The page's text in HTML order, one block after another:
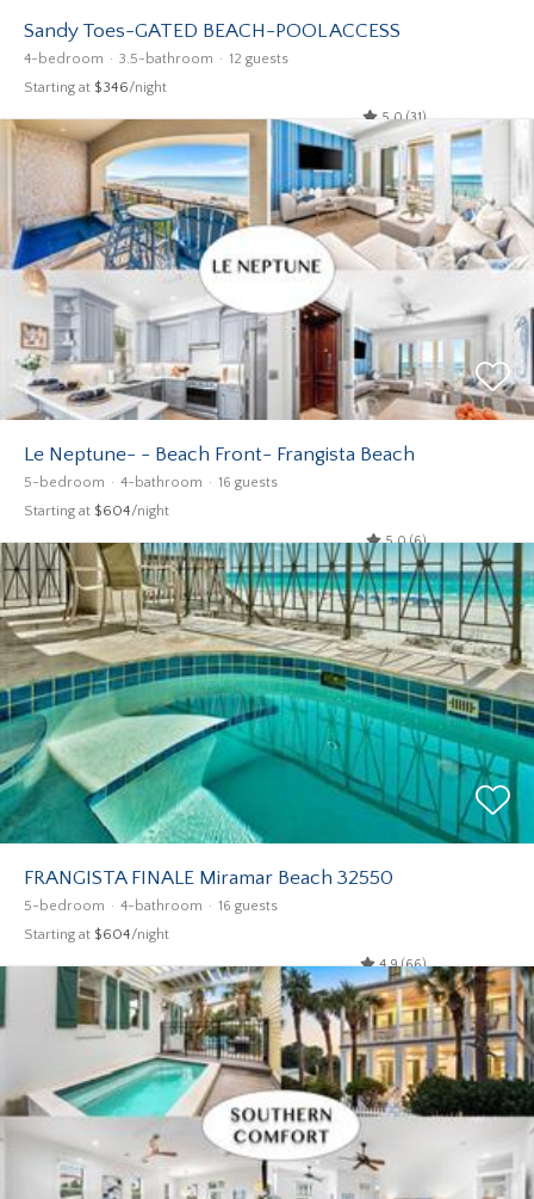
Sandy Toes-GATED BEACH-POOL ACCESS
4-bedroom 3.5-bathroom 12 guests
Starting at $346/night
5.0 (31)
Le Neptune- - Beach Front- Frangista Beach
5-bedroom 4-bathroom 16 guests
Starting at $604/night
5.0 (6)
FRANGISTA FINALE Miramar Beach 32550
5-bedroom 4-bathroom 16 guests
Starting at $604/night
4.9 (66)